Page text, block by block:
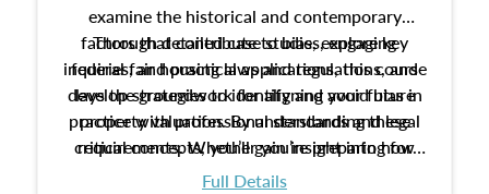
examine the historical and contemporary
factors that contribute to bias, explore key
federal fair housing laws and regulations, and
develop strategies to identify and avoid bias in
property valuation. By understanding these
critical concepts, you’ll gain insight into how
ethical and unbiased appraisals contribute to
Through detailed case studies, engaging
inquiries, and practical applications, this course
lays the groundwork for aligning your future
practice with professional standards and legal
requirements. Whether you’re preparing for
certification or building a strong foundation for
Full Details